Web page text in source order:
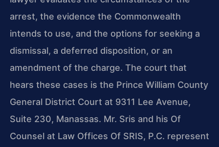
arrest, the evidence the Commonwealth
intends to use, and the options for seeking a
dismissal, a deferred disposition, or an
amendment of the charge. The court that
hears these cases is the Prince William County
General District Court at 9311 Lee Avenue,
Suite 230, Manassas. Mr. Sris and his Of
Counsel at Law Offices Of SRIS, P.C. represent